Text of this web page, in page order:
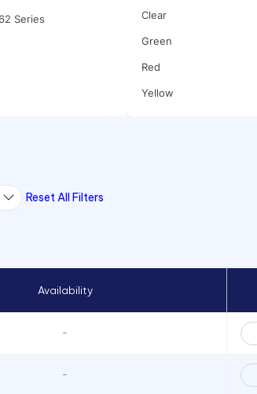
Series Clear
Green
Red
Yellow
Reset All Filters
Availability
-
-